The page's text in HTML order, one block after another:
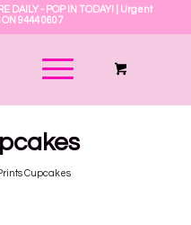
DAILY - POP IN TODAY! | Urgent
ON 9444 0607
Cupcakes